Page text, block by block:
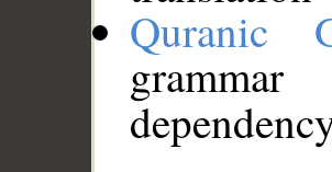
Quranic